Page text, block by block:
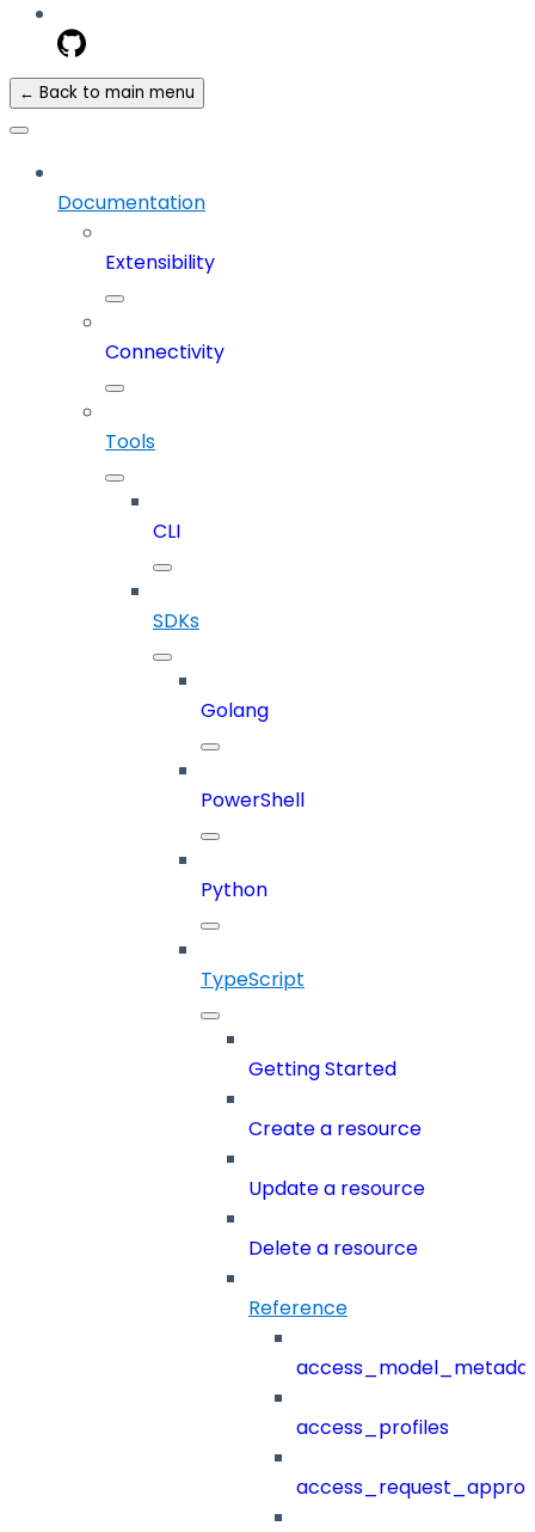
← Back to main menu
Documentation
Extensibility
Connectivity
Tools
CLI
SDKs
Golang
PowerShell
Python
TypeScript
Getting Started
Create a resource
Update a resource
Delete a resource
Reference
access_profiles